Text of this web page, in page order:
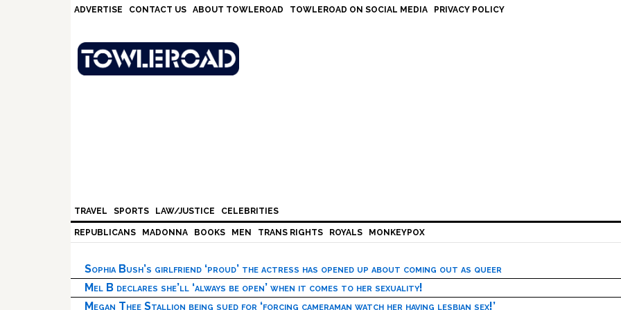
ADVERTISE CONTACT US ABOUT TOWLEROAD TOWLEROAD ON SOCIAL MEDIA PRIVACY POLICY
TRAVEL SPORTS LAW/JUSTICE CELEBRITIES
REPUBLICANS MADONNA BOOKS MEN TRANS RIGHTS ROYALS MONKEYPOX
Sophia Bush’s girlfriend ‘proud’ the actress has opened up about coming out as queer
Mel B declares she’ll ‘always be open’ when it comes to her sexuality!
Megan Thee Stallion being sued for ‘forcing cameraman watch her having lesbian sex!’